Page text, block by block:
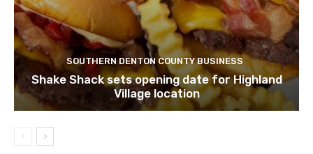
SOUTHERN DENTON COUNTY BUSINESS
Shake Shack sets opening date for Highland
Village location